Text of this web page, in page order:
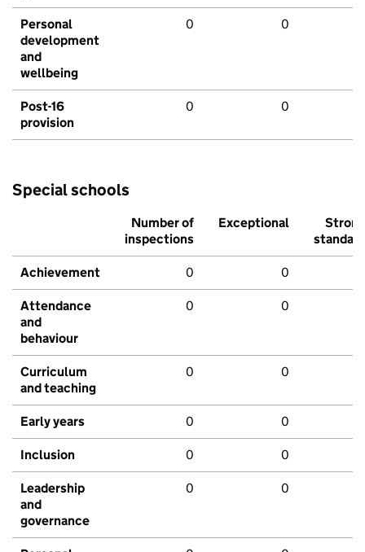
Personal
development
and
wellbeing
0 0
Post-16
provision
0 0
Special schools
Number of
inspections
Exceptional
Strong
standard
Achievement 0 0
Attendance
and
behaviour
0 0
Curriculum
and teaching
0 0
Early years 0 0
Inclusion 0 0
Leadership
and
governance
0 0